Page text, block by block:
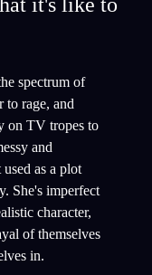
spectrum of
to rage, and
on TV tropes to
and
as a plot
She's imperfect
character,
of themselves
in.